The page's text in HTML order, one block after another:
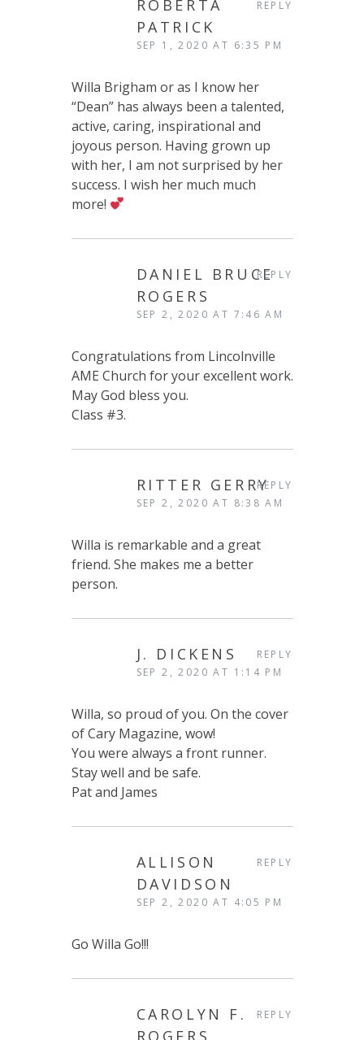
ROBERTA
PATRICK
SEP 1, 2020 AT 6:35 PM
Willa Brigham or as I know her
“Dean” has always been a talented,
active, caring, inspirational and
joyous person. Having grown up
with her, I am not surprised by her
success. I wish her much much
more!
REPLY
DANIEL BRUCE
ROGERS
SEP 2, 2020 AT 7:46 AM
Congratulations from Lincolnville
AME Church for your excellent work.
May God bless you.
Class #3.
REPLY
RITTER GERRY
SEP 2, 2020 AT 8:38 AM
Willa is remarkable and a great
friend. She makes me a better
person.
REPLY
J. DICKENS
SEP 2, 2020 AT 1:14 PM
Willa, so proud of you. On the cover
of Cary Magazine, wow!
You were always a front runner.
Stay well and be safe.
Pat and James
REPLY
ALLISON
DAVIDSON
SEP 2, 2020 AT 4:05 PM
Go Willa Go!!!
REPLY
CAROLYN F.
ROGERS
REPLY